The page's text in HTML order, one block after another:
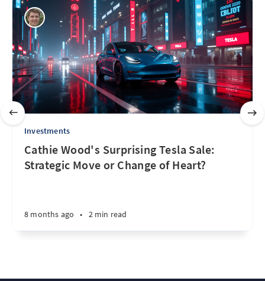
Investments
Cathie Wood's Surprising Tesla Sale:
Strategic Move or Change of Heart?
8 months ago • 2 min read